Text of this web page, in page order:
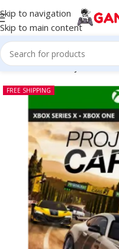
Skip to navigation
Skip to main content
Home-CD-Project Cars
FREE SHIPPING